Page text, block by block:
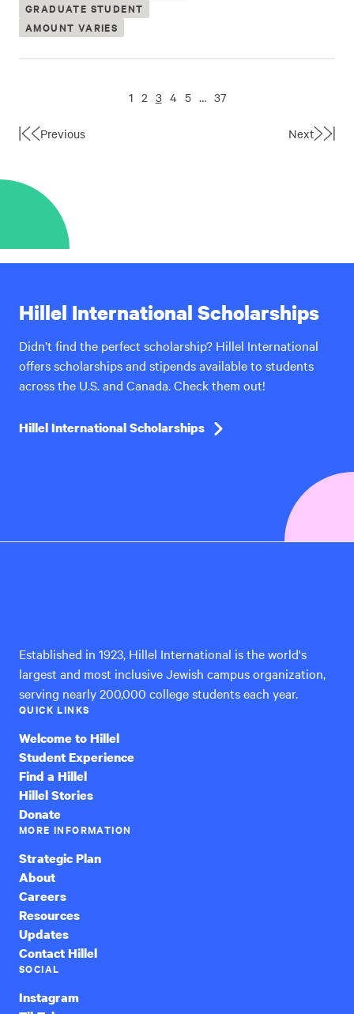
GRADUATE STUDENT
AMOUNT VARIES
FirstPrevious
1 2 3 4 5 … 37
Next Last
Hillel International Scholarships
Didn’t find the perfect scholarship? Hillel International
offers scholarships and stipends available to students
across the U.S. and Canada. Check them out!
Hillel International Scholarships
Established in 1923, Hillel International is the world's
largest and most inclusive Jewish campus organization,
serving nearly 200,000 college students each year.
QUICK LINKS
Welcome to Hillel
Student Experience
Find a Hillel
Hillel Stories
Donate
MORE INFORMATION
Strategic Plan
About
Careers
Resources
Updates
Contact Hillel
SOCIAL
Instagram